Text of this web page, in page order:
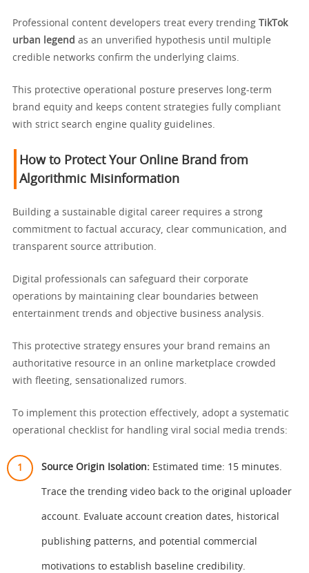
Professional content developers treat every trending
TikTok
urban legend as an unverified hypothesis until multiple
credible networks confirm the underlying claims.
This protective operational posture preserves long-term
brand equity and keeps content strategies fully compliant
with strict search engine quality guidelines.
How to Protect Your Online Brand from
Algorithmic Misinformation
Building a sustainable digital career requires a strong
commitment to factual accuracy, clear communication, and
transparent source attribution.
Digital professionals can safeguard their corporate
operations by maintaining clear boundaries between
entertainment trends and objective business analysis.
This protective strategy ensures your brand remains an
authoritative resource in an online marketplace crowded
with fleeting, sensationalized rumors.
To implement this protection effectively, adopt a systematic
operational checklist for handling viral social media trends:
Source Origin Isolation: Estimated time: 15 minutes.
Trace the trending video back to the original uploader
account. Evaluate account creation dates, historical
publishing patterns, and potential commercial
motivations to establish baseline credibility.